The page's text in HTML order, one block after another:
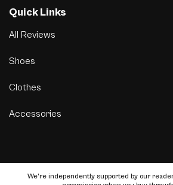
Quick Links
All Reviews
Shoes
Clothes
Accessories
We’re independently supported by our